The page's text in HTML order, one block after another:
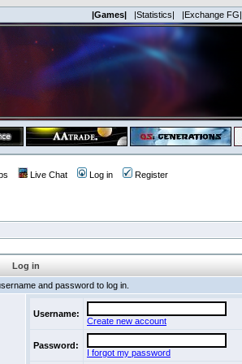
|Games| |Statistics| |Exchange FG|
Live Chat Log in Register
Log in
and password to log in.
Username:
Create new account
Password:
I forgot my password